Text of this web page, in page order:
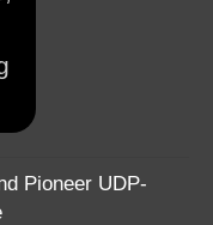
Pioneer UDP-